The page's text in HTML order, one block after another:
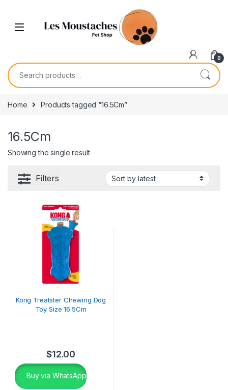
0
Home Products tagged “16.5Cm”
16.5Cm
Showing the single result
Filters
Kong Treatster Chewing Dog
Toy Size 16.5Cm
$12.00
Buy via WhatsApp